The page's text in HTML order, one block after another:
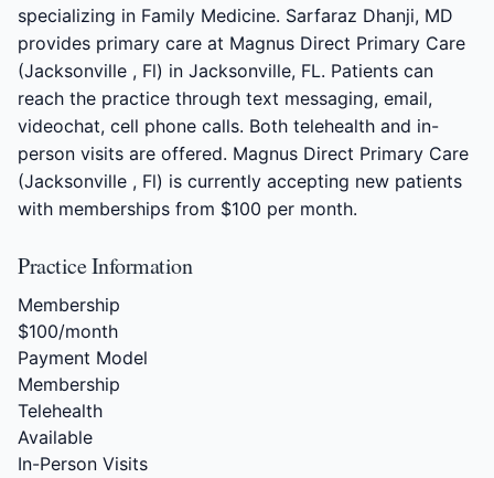
specializing in Family Medicine. Sarfaraz Dhanji, MD
provides primary care at Magnus Direct Primary Care
(Jacksonville , Fl) in Jacksonville, FL. Patients can
reach the practice through text messaging, email,
videochat, cell phone calls. Both telehealth and in-
person visits are offered. Magnus Direct Primary Care
(Jacksonville , Fl) is currently accepting new patients
with memberships from $100 per month.
Practice Information
Membership
$100/month
Payment Model
Membership
Telehealth
Available
In-Person Visits